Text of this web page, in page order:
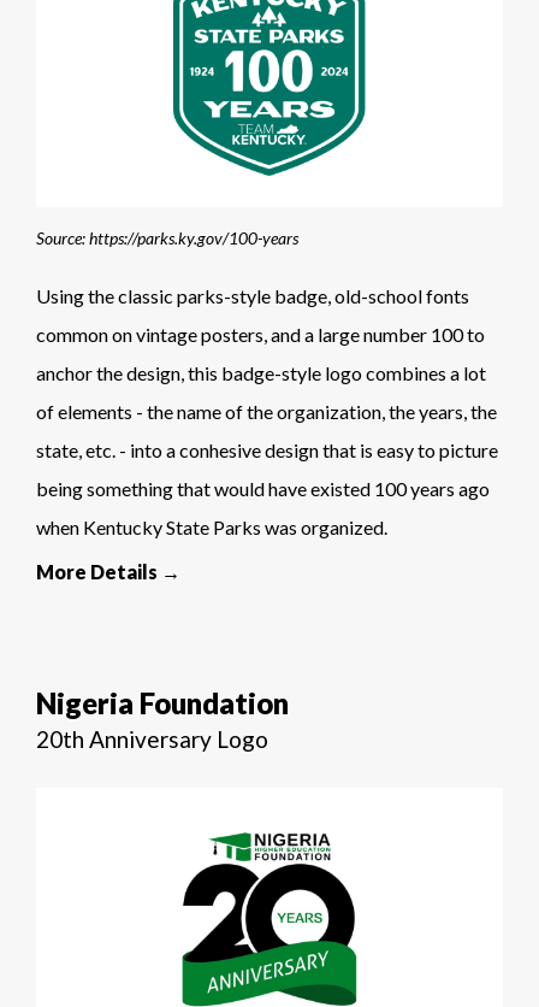
Source: https://parks.ky.gov/100-years
Using the classic parks-style badge, old-school fonts
common on vintage posters, and a large number 100 to
anchor the design, this badge-style logo combines a lot
of elements - the name of the organization, the years, the
state, etc. - into a conhesive design that is easy to picture
being something that would have existed 100 years ago
when Kentucky State Parks was organized.
More Details →
Nigeria Foundation
20th Anniversary Logo